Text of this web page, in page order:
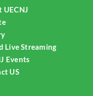
UECNJ
Live Streaming
Events
US